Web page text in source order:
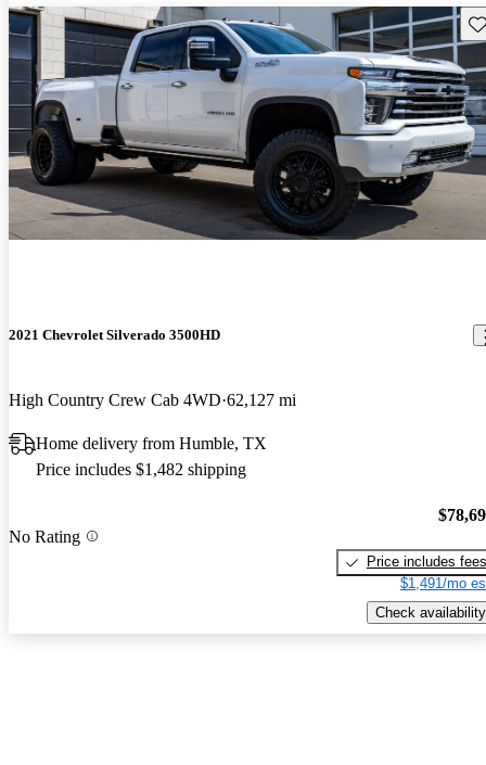
2021 Chevrolet Silverado 3500HD
High Country Crew Cab 4WD 62,127 mi
Home delivery from Humble, TX
Price includes $1,482 shipping
No Rating
Price includes fees
$1,491/mo
Check availability